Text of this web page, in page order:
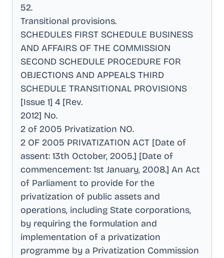
52.
Transitional provisions.
SCHEDULES FIRST SCHEDULE BUSINESS
AND AFFAIRS OF THE COMMISSION
SECOND SCHEDULE PROCEDURE FOR
OBJECTIONS AND APPEALS THIRD
SCHEDULE TRANSITIONAL PROVISIONS
[Issue 1] 4 [Rev.
2012] No.
2 of 2005 Privatization NO.
2 OF 2005 PRIVATIZATION ACT [Date of
assent: 13th October, 2005.] [Date of
commencement: 1st January, 2008.] An Act
of Parliament to provide for the
privatization of public assets and
operations, including State corporations,
by requiring the formulation and
implementation of a privatization
programme by a Privatization Commission